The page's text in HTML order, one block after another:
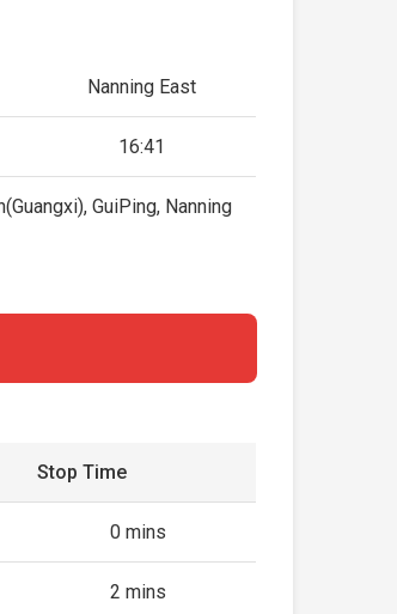
Nanning East
16:41
GuiPing, Nanning
Stop Time
0 mins
2 mins